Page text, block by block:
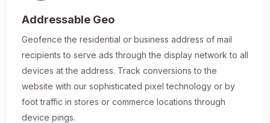
Addressable Geo
Geofence the residential or business address of mail
recipients to serve ads through the display network to all
devices at the address. Track conversions to the
website with our sophisticated pixel technology or by
foot traffic in stores or commerce locations through
device pings.